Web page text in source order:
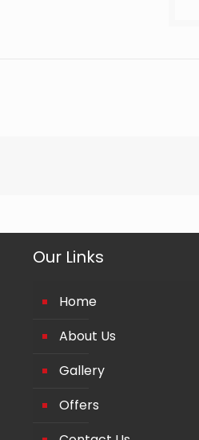
Our Links
Home
About Us
Gallery
Offers